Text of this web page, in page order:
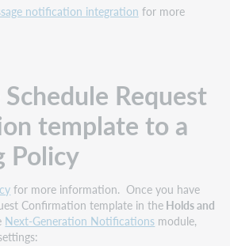
notification integration for more
Request
template to a
Policy
for more information. Once you have
Confirmation template in the Holds and
Next-Generation Notifications module,